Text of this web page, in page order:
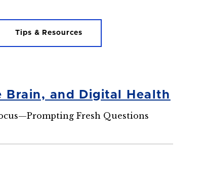
Tips & Resources
Brain, and Digital Health
Fresh Questions